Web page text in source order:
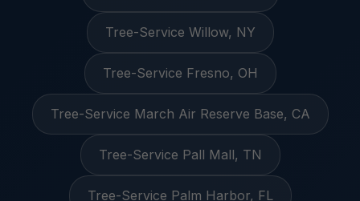
Tree-Service Willow, NY
Tree-Service Fresno, OH
Tree-Service March Air Reserve Base, CA
Tree-Service Pall Mall, TN
Tree-Service Palm Harbor, FL